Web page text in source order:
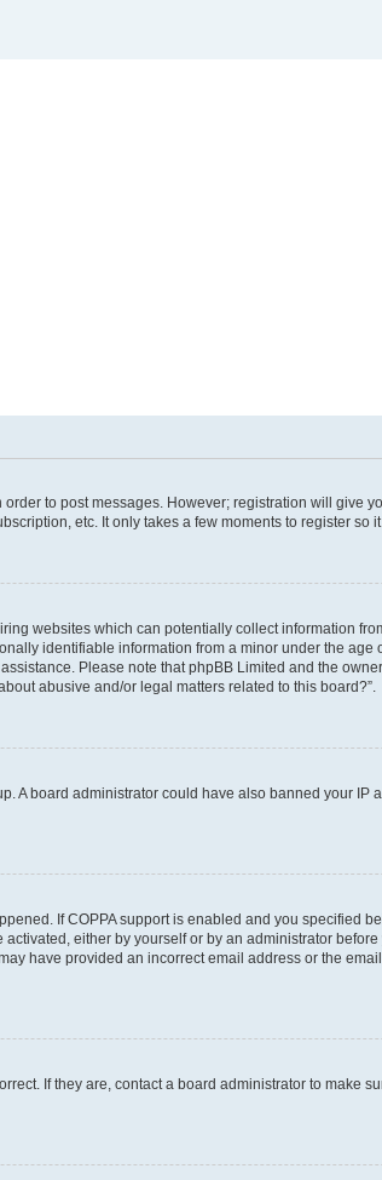
to post messages. However; registration will give
etc. It only takes a few moments to register so
websites which can potentially collect information
identifiable information from a minor under the age
Please note that phpBB Limited and the
abusive and/or legal matters related to this board?”.
A board administrator could have also banned your IP
If COPPA support is enabled and you specified
either by yourself or by an administrator
have provided an incorrect email address or the
If they are, contact a board administrator to make